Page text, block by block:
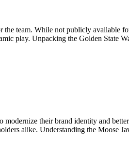
team. While not publicly available
play. Unpacking the Golden State
their brand identity and
alike. Understanding the Moose